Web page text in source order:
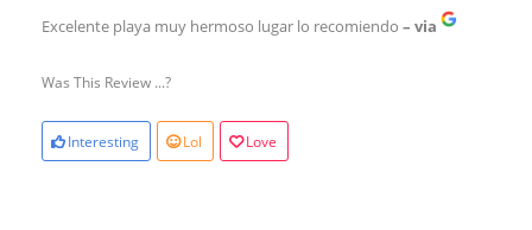
Excelente playa muy hermoso lugar lo recomiendo – via
Was This Review ...?
Interesting Lol Love